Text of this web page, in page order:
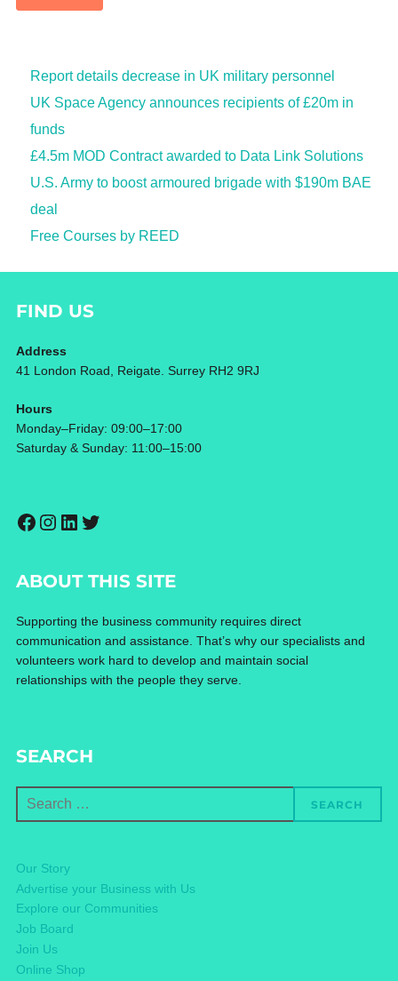
Report details decrease in UK military personnel
UK Space Agency announces recipients of £20m in
funds
£4.5m MOD Contract awarded to Data Link Solutions
U.S. Army to boost armoured brigade with $190m BAE
deal
Free Courses by REED
FIND US
Address
41 London Road, Reigate. Surrey RH2 9RJ
Hours
Monday–Friday: 09:00–17:00
Saturday & Sunday: 11:00–15:00
Facebook
Instagram
LinkedIn
Twitter
ABOUT THIS SITE
Supporting the business community requires direct
communication and assistance. That’s why our specialists and
volunteers work hard to develop and maintain social
relationships with the people they serve.
SEARCH
Search
SEARCH
Our Story
Advertise your Business with Us
Explore our Communities
Job Board
Join Us
Online Shop